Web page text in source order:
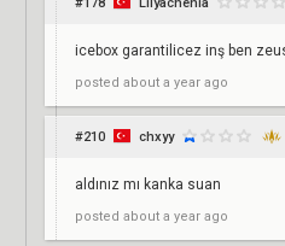
icebox garantilicez inş ben
posted about a year ago
#210 chxyy
aldınız mı kanka suan
posted about a year ago